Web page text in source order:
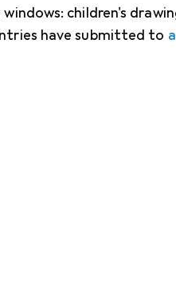
windows: children's
have submitted to